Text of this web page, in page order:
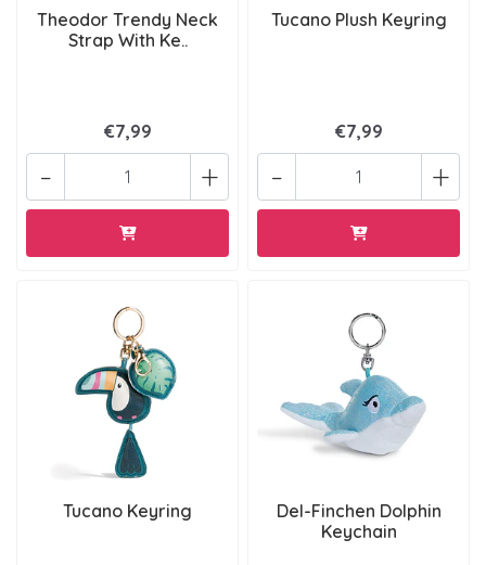
Theodor Trendy Neck
Strap With Ke..
€7,99
+
-
Tucano Plush Keyring
€7,99
+
-
Tucano Keyring
Del-Finchen Dolphin
Keychain